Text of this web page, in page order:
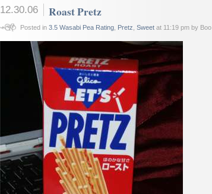
12.30.06 Roast Pretz
Posted in 3.5 Wasabi Pea Rating, Pretz Sweetat 11:19 pm by Boo